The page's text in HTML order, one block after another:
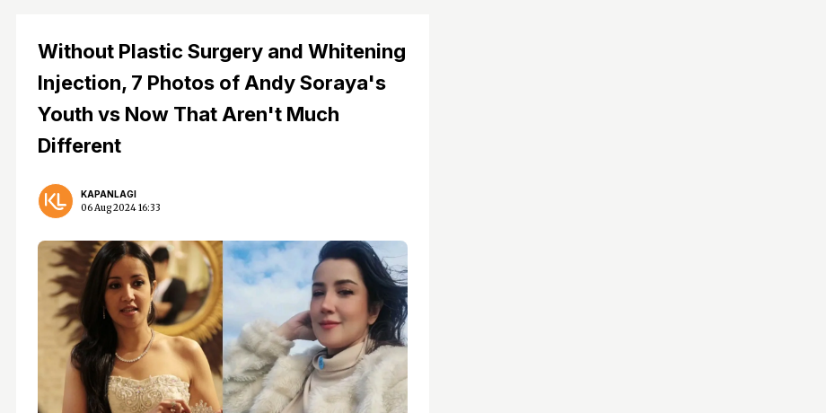
Without Plastic Surgery and Whitening
Injection, 7 Photos of Andy Soraya's
Youth vs Now That Aren't Much
Different
KAPANLAGI
06 Aug 2024 16:33